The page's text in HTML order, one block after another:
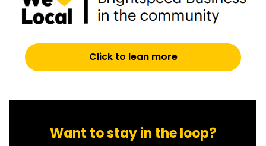
Click to lean more
Want to stay in the loop?